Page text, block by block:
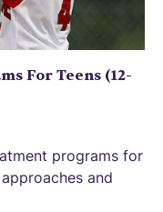
For Teens (12-
programs for
and